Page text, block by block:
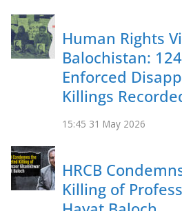
Human Rights
Balochistan:
Enforced
Killings
15:45 31 May 2026
HRCB
Killing of